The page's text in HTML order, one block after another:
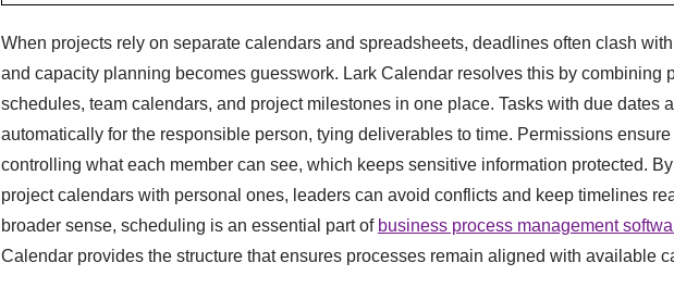
When projects rely on separate calendars and spreadsheets, deadlines often clash
and capacity planning becomes guesswork. Lark Calendar resolves this by combining
schedules, team calendars, and project milestones in one place. Tasks with due dates
automatically for the responsible person, tying deliverables to time. Permissions
controlling what each member can see, which keeps sensitive information protected.
project calendars with personal ones, leaders can avoid conflicts and keep timelines
broader sense, scheduling is an essential part of business process management
Calendar provides the structure that ensures processes remain aligned with available